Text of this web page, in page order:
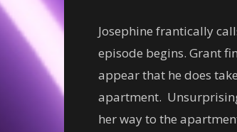
Josephine frantically
episode begins. Grant
appear that he does
apartment.
her way to the